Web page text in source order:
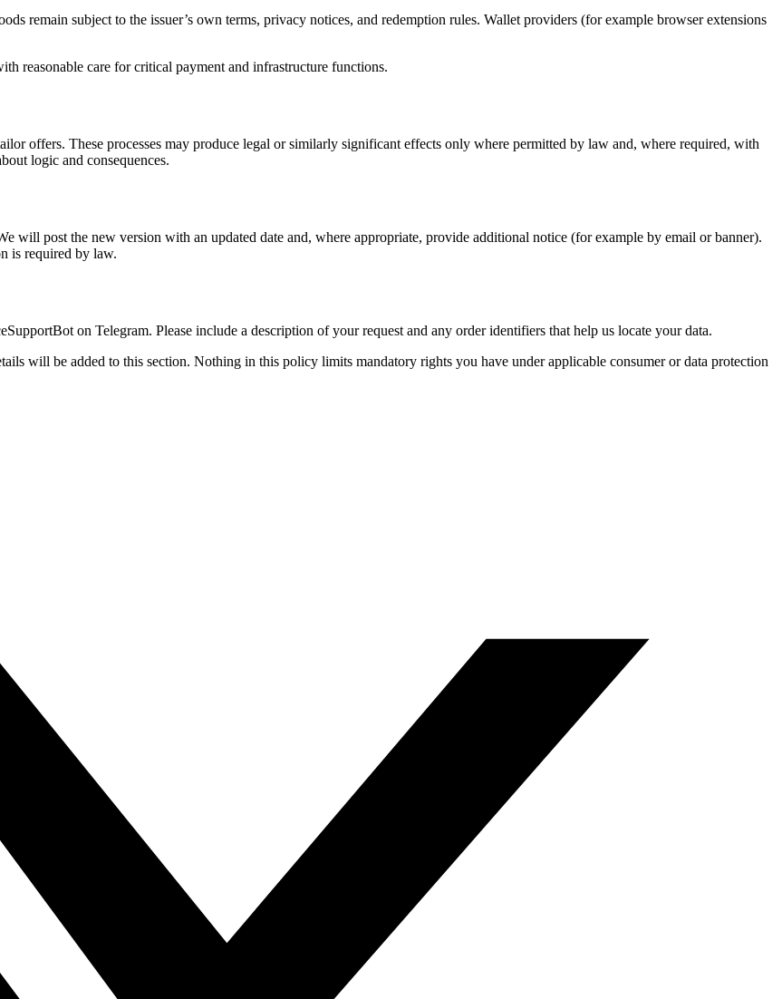
remain subject to the issuer’s own terms, privacy notices, and redemption rules. Wallet providers (for example browser extensions
reasonable care for critical payment and infrastructure functions.
offers. These processes may produce legal or similarly significant effects only where permitted by law and, where required, with
logic and consequences.
will post the new version with an updated date and, where appropriate, provide additional notice (for example by email or banner).
is required by law.
on Telegram. Please include a description of your request and any order identifiers that help us locate your data.
will be added to this section. Nothing in this policy limits mandatory rights you have under applicable consumer or data protection